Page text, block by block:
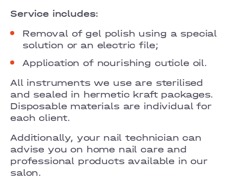
CHORNOVOLA
TEREMKY
HOTEL HILTON KYIV
VELYKA VASYLKIVSKA
PECHERSK
COMFORT TOWN
Service includes:
Removal of gel polish using a special
solution or an electric file;
Application of nourishing cuticle oil.
All instruments we use are sterilised
and sealed in hermetic kraft packages.
Disposable materials are individual for
each client.
Additionally, your nail technician can
advise you on home nail care and
professional products available in our
salon.